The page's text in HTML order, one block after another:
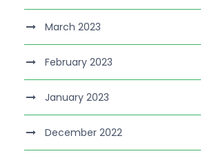
March 2023
February 2023
January 2023
December 2022